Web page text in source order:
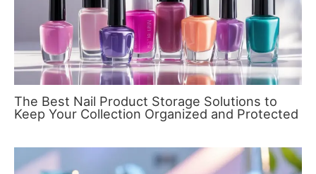
The Best Nail Product Storage Solutions to
Keep Your Collection Organized and Protected